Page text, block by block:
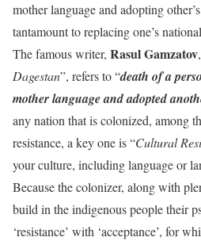
mother language and adopting
tantamount to replacing one’s
The famous writer, Rasul Gamzatov
Dagestan”, refers to “death of a
mother language and adopted
any nation that is colonized, among
resistance, a key one is “Cultural
your culture, including language or
Because the colonizer, along with
build in the indigenous people their
‘resistance’ with ‘acceptance’, for